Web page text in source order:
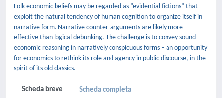
Folk-economic beliefs may be regarded as “evidential fictions” that
exploit the natural tendency of human cognition to organize itself in
narrative form. Narrative counter-arguments are likely more
effective than logical debunking. The challenge is to convey sound
economic reasoning in narratively conspicuous forms – an opportunity
for economics to rethink its role and agency in public discourse, in the
spirit of its old classics.
Scheda breve Scheda completa